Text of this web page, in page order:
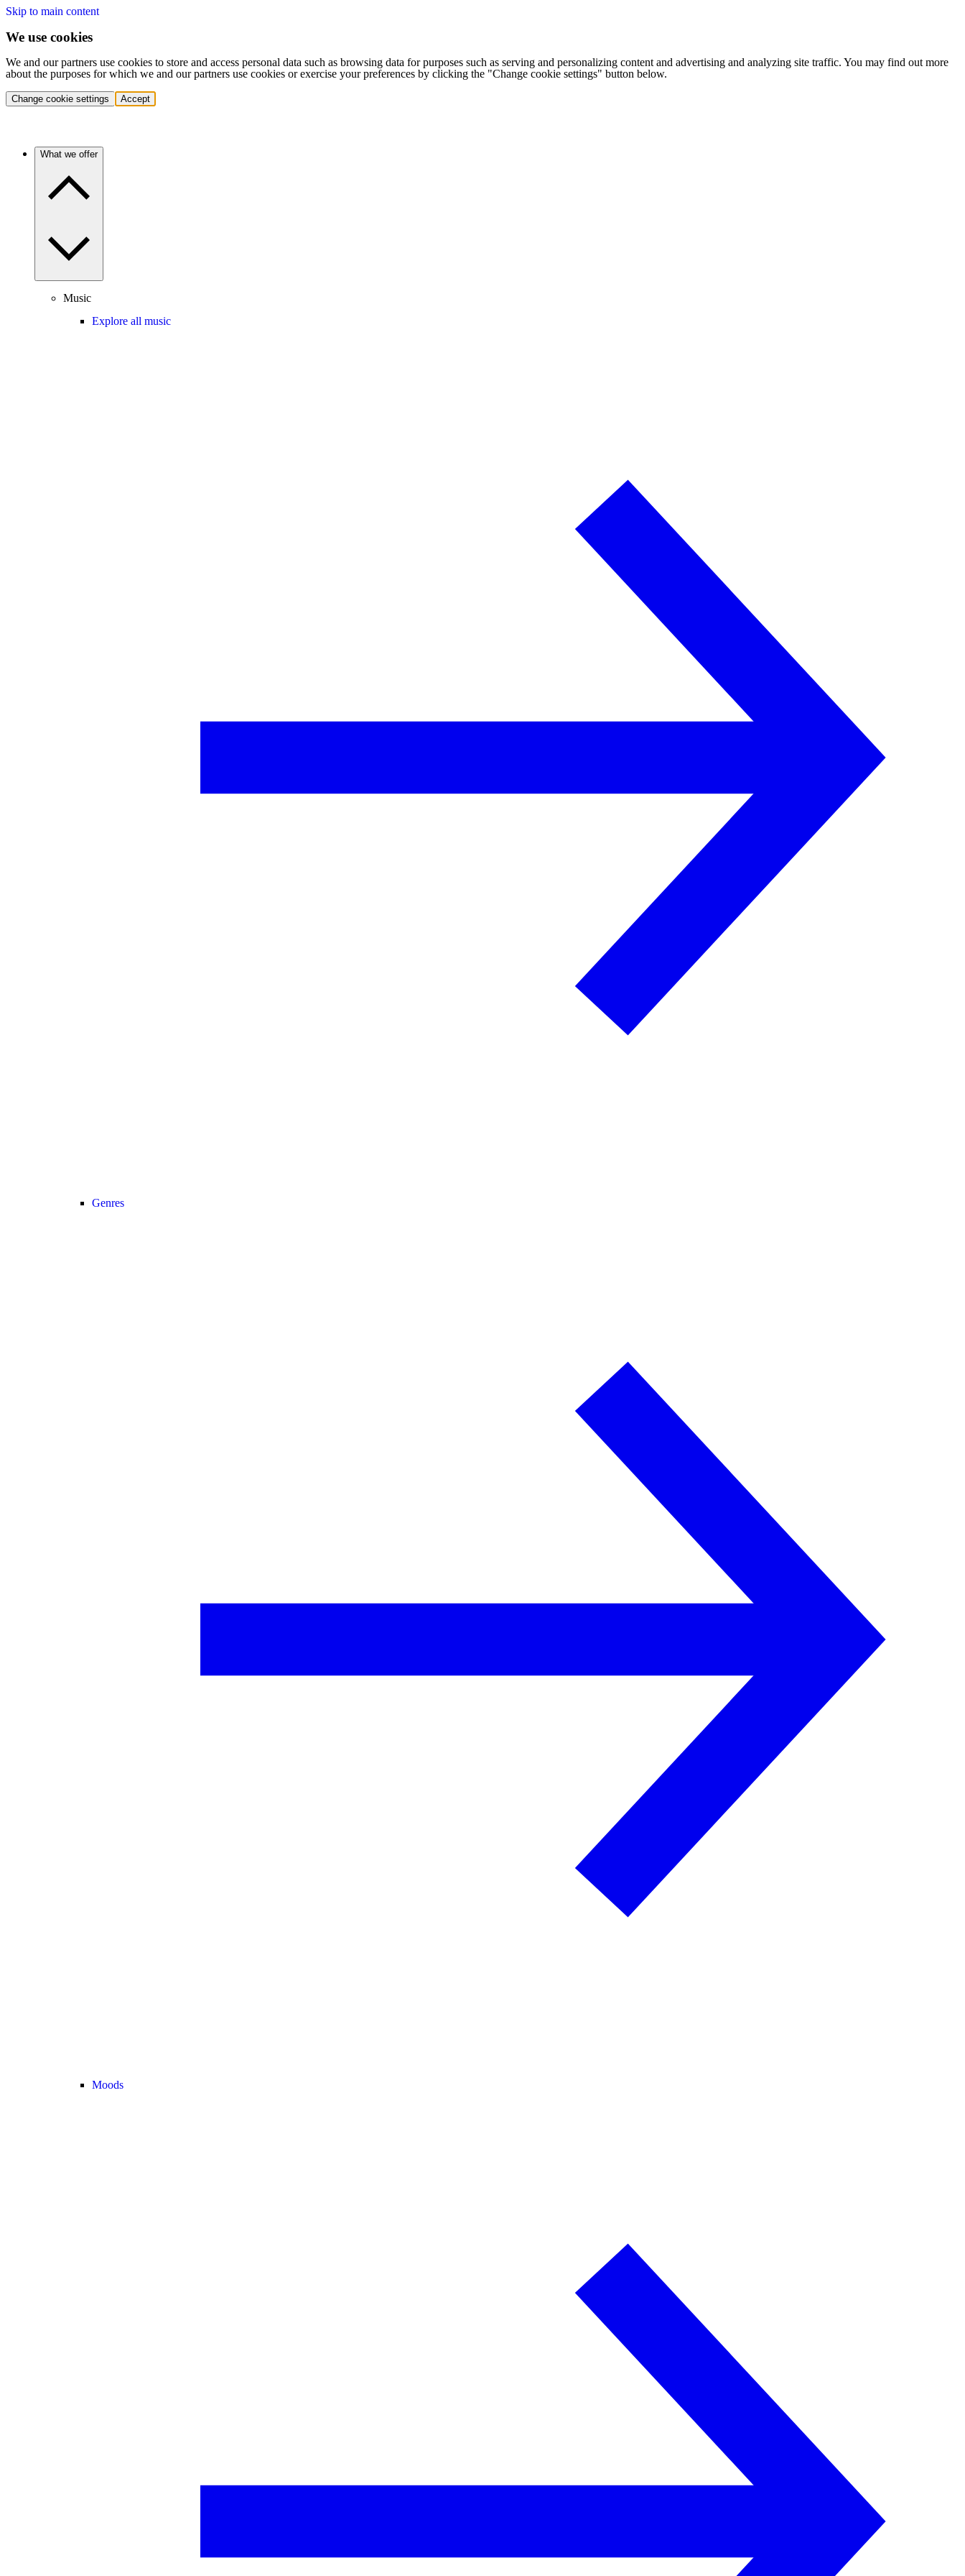
Skip to main content
We use cookies
We and our partners use cookies to store and access personal data such as browsing data for purposes such as serving and personalizing content and advertising and analyzing site traffic. You may find out more
about the purposes for which we and our partners use cookies or exercise your preferences by clicking the "Change cookie settings" button below.
Change cookie settings Accept
What we offer
Music
Explore all music
Genres
Moods